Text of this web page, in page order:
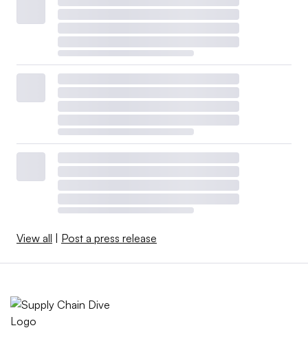
View all Post a press release